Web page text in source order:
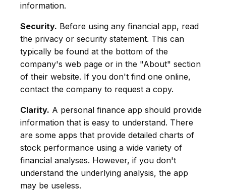
information.
Security. Before using any financial app, read
the privacy or security statement. This can
typically be found at the bottom of the
company's web page or in the "About" section
of their website. If you don't find one online,
contact the company to request a copy.
Clarity. A personal finance app should provide
information that is easy to understand. There
are some apps that provide detailed charts of
stock performance using a wide variety of
financial analyses. However, if you don't
understand the underlying analysis, the app
may be useless.